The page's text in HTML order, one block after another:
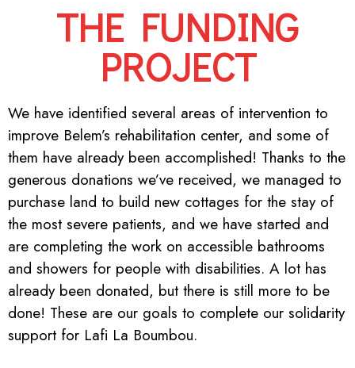
THE FUNDING
PROJECT
We have identified several areas of intervention to
improve Belem’s rehabilitation center, and some of
them have already been accomplished! Thanks to the
generous donations we’ve received, we managed to
purchase land to build new cottages for the stay of
the most severe patients, and we have started and
are completing the work on accessible bathrooms
and showers for people with disabilities. A lot has
already been donated, but there is still more to be
done! These are our goals to complete our solidarity
support for Lafi La Boumbou.